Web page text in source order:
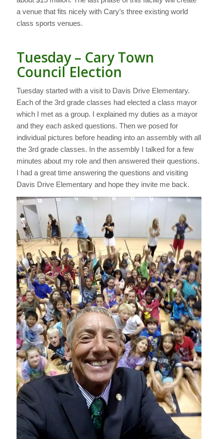
a venue that fits nicely with Cary’s three existing world
class sports venues.
Tuesday – Cary Town
Council Election
Tuesday started with a visit to Davis Drive Elementary.
Each of the 3rd grade classes had elected a class mayor
which I met as a group. I explained my duties as a mayor
and they each asked questions. Then we posed for
individual pictures before heading into an assembly with all
the 3rd grade classes. In the assembly I talked for a few
minutes about my role and then answered their questions.
I had a great time answering the questions and visiting
Davis Drive Elementary and hope they invite me back.